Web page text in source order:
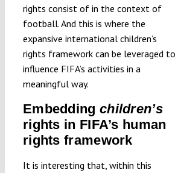
rights consist of in the context of
football. And this is where the
expansive international children’s
rights framework can be leveraged to
influence FIFA’s activities in a
meaningful way.
Embedding children’s
rights in FIFA’s human
rights framework
It is interesting that, within this